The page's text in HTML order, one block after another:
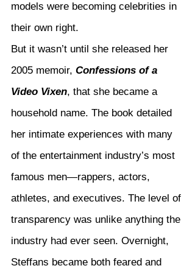
models were becoming celebrities in
their own right.
But it wasn’t until she released her
2005 memoir, Confessions of a
Video Vixen, that she became a
household name. The book detailed
her intimate experiences with many
of the entertainment industry’s most
famous men—rappers, actors,
athletes, and executives. The level of
transparency was unlike anything the
industry had ever seen. Overnight,
Steffans became both feared and